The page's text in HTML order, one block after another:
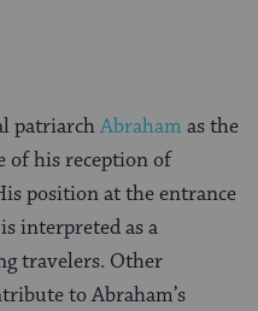
patriarchAbraham as the
of his reception of
position at the entrance
interpreted as a
travelers. Other
to Abraham’s